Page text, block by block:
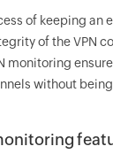
of keeping an
of the VPN
monitoring
without